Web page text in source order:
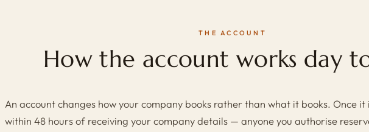
THE ACCOUNT
How the account works day
An account changes how your company books rather than what it books. Once
within 48 hours of receiving your company details — anyone you authorise